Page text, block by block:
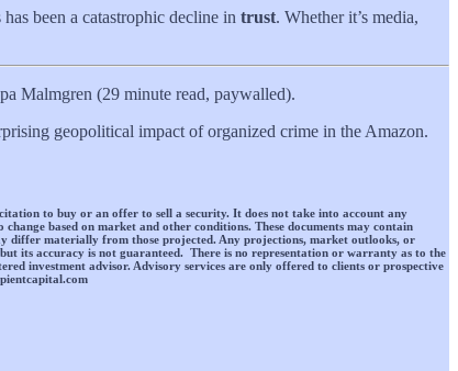
been a catastrophic decline in trust. Whether it’s media,
Malmgren (29 minute read, paywalled).
geopolitical impact of organized crime in the Amazon.
to buy or an offer to sell a security. It does not take into account any
based on market and other conditions. These documents may contain
differ materially from those projected. Any projections, market outlooks, or
its accuracy is not guaranteed. There is no representation or warranty as to the
investment advisor. Advisory services are only offered to clients or prospective